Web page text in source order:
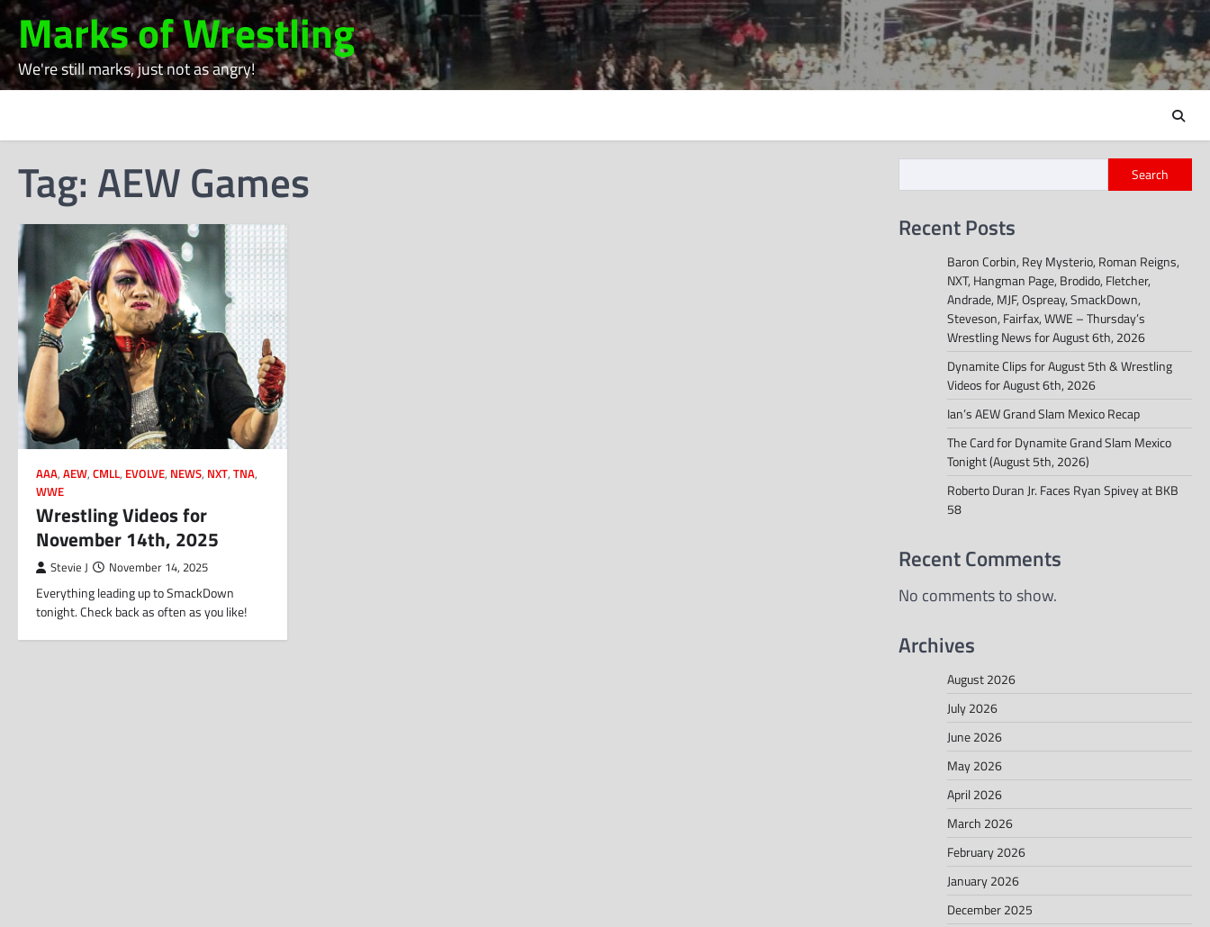
Skip
to
content
Marks of Wrestling
We're still marks, just not as angry!
Tag: AEW Games
AAA, AEW, CMLL, EVOLVE, NEWS, NXT, TNA,
WWE
Wrestling Videos for
November 14th, 2025
Stevie J November 14, 2025
Everything leading up to SmackDown
tonight. Check back as often as you like!
Search
Recent Posts
Baron Corbin, Rey Mysterio, Roman Reigns,
NXT, Hangman Page, Brodido, Fletcher,
Andrade, MJF, Ospreay, SmackDown,
Steveson, Fairfax, WWE – Thursday’s
Wrestling News for August 6th, 2026
Dynamite Clips for August 5th & Wrestling
Videos for August 6th, 2026
Ian’s AEW Grand Slam Mexico Recap
The Card for Dynamite Grand Slam Mexico
Tonight (August 5th, 2026)
Roberto Duran Jr. Faces Ryan Spivey at BKB
58
Recent Comments
No comments to show.
Archives
August 2026
July 2026
June 2026
May 2026
April 2026
March 2026
February 2026
January 2026
December 2025